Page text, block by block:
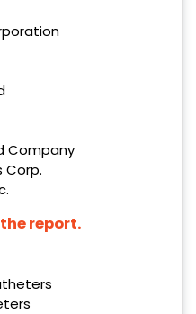
Company
Corp.
report.